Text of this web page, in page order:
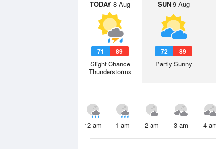
TODAY 8 Aug
71 89
Slight Chance
Thunderstorms
SUN9 Aug
72 89
Partly Sunny
12 am 1 am 2 am 3 am 4